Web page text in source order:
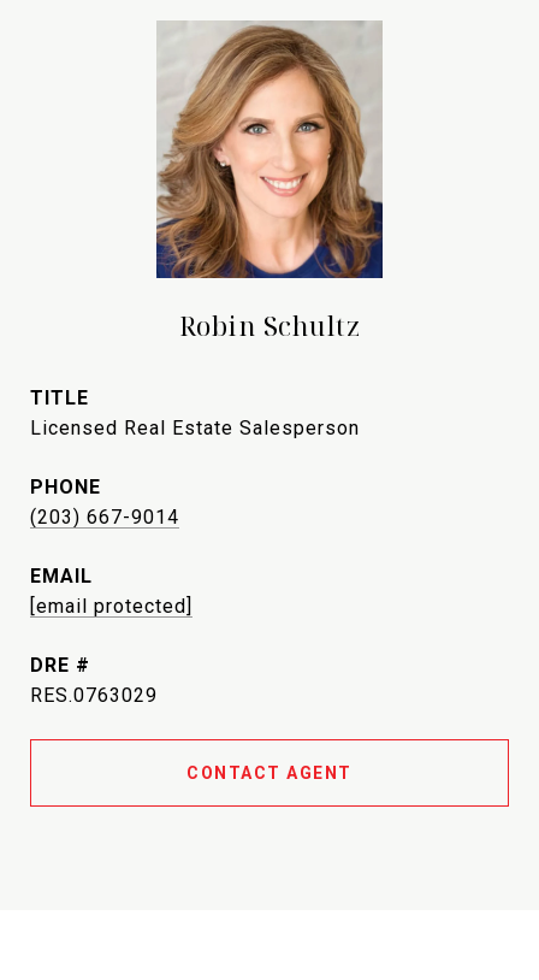
Robin Schultz
TITLE
Licensed Real Estate Salesperson
PHONE
(203) 667-9014
EMAIL
[email protected]
DRE #
RES.0763029
CONTACT AGENT